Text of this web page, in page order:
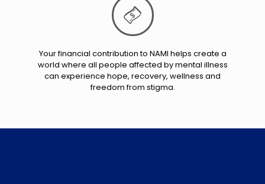
Your financial contribution to NAMI helps create a
world where all people affected by mental illness
can experience hope, recovery, wellness and
freedom from stigma.